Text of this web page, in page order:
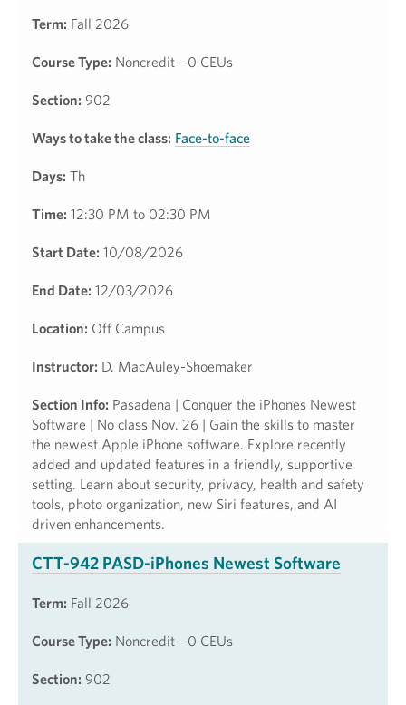
Term: Fall 2026
Course Type: Noncredit - 0 CEUs
Section: 902
Ways to take the class: Face-to-face
Days: Th
Time: 12:30 PM to 02:30 PM
Start Date: 10/08/2026
End Date: 12/03/2026
Location: Off Campus
Instructor: D. MacAuley-Shoemaker
Section Info: Pasadena | Conquer the iPhones Newest
Software | No class Nov. 26 | Gain the skills to master
the newest Apple iPhone software. Explore recently
added and updated features in a friendly, supportive
setting. Learn about security, privacy, health and safety
tools, photo organization, new Siri features, and AI
driven enhancements.
CTT-942 PASD-iPhones Newest Software
Term: Fall 2026
Course Type: Noncredit - 0 CEUs
Section: 902